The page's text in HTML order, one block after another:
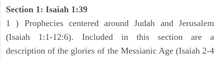
Section 1: Isaiah 1:39
1 ) Prophecies centered around Judah and Jerusalem
(Isaiah 1:1-12:6). Included in this section are a
description of the glories of the Messianic Age (Isaiah 2-4